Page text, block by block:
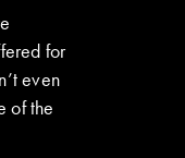
for
even
of the